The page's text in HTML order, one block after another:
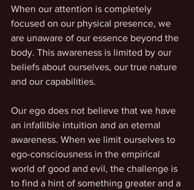
When our attention is completely
focused on our physical presence, we
are unaware of our essence beyond the
body. This awareness is limited by our
beliefs about ourselves, our true nature
and our capabilities.
Our ego does not believe that we have
an infallible intuition and an eternal
awareness. When we limit ourselves to
ego-consciousness in the empirical
world of good and evil, the challenge is
to find a hint of something greater and a